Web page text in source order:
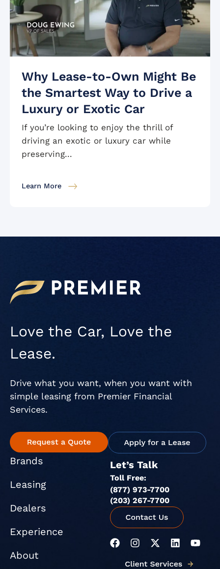
Why Lease-to-Own Might Be
the Smartest Way to Drive a
Luxury or Exotic Car
If you’re looking to enjoy the thrill of
driving an exotic or luxury car while
preserving...
Learn More
Love the Car, Love the
Lease.
Drive what you want, when you want with
simple leasing from Premier Financial
Services.
Brands
Leasing
Dealers
Experience
About
Let’s Talk
Toll Free:
(877) 973-7700
(203) 267-7700
F
I
s
X
t
L
n
Y